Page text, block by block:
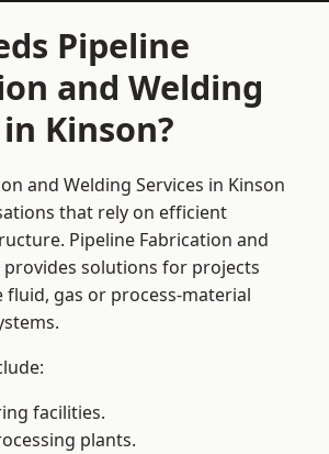
Pipeline
and Welding
Kinson?
and Welding Services in Kinson
that rely on efficient
Pipeline Fabrication and
provides solutions for projects
gas or process-material
facilities.
plants.